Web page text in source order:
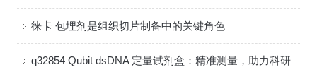
徕卡 包埋剂是组织切片制备中的关键角色
q32854 Qubit dsDNA 定量试剂盒：精准测量，助力科研